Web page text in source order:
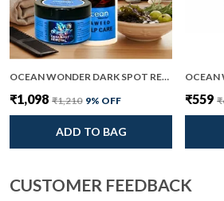
OCEAN WONDER DARK SPOT REMOVAL AND SEAWEED SCALP CARE PACK OF 2
₹1,098 ₹1,210 9% OFF
ADD TO BAG
OCEAN
₹559
CUSTOMER FEEDBACK